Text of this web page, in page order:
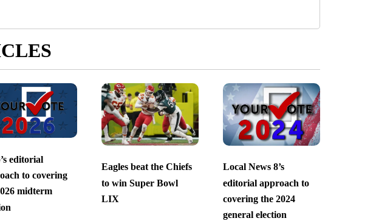
editorial
to covering
midterm
Eagles beat the Chiefs
to win Super Bowl
LIX
Local News 8’s
editorial approach to
covering the 2024
general election